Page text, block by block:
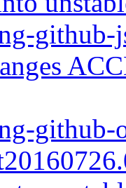
github-
github-